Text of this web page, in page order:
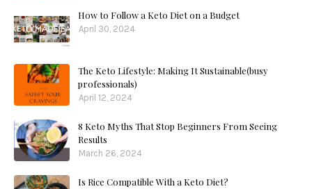
How to Follow a Keto Diet on a Budget
April 30, 2024
The Keto Lifestyle: Making It Sustainable(busy
professionals)
April 12, 2024
8 Keto Myths That Stop Beginners From Seeing
Results
March 26, 2024
Is Rice Compatible With a Keto Diet?